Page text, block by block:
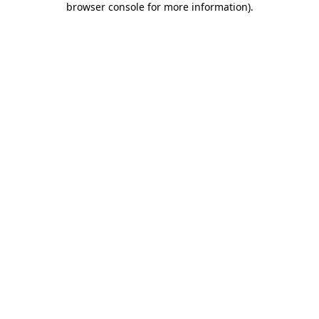
browser console for more information).